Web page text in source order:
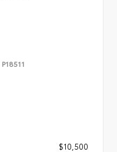
P18511
$10,500